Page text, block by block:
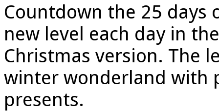
Countdown the 25 days
new level each day in
Christmas version. The
winter wonderland with
presents.